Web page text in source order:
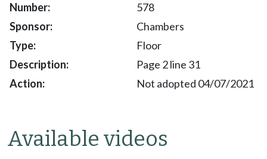
578
Chambers
Floor
Page 2 line 31
Not adopted 04/07/2021
Available videos